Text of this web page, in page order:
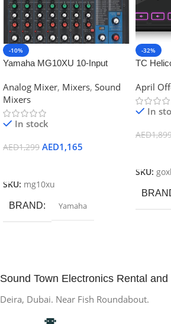
-10%
Yamaha MG10XU 10-Input
Analog Mixer, Mixers, Sound
Mixers
In stock
AED1,299 AED1,165
SKU: mg10xu
BRAND Yamaha
-32%
TC
April
In
AED
SKU:
Sound Town Electronics Rental and
Deira, Dubai. Near Fish Roundabout.